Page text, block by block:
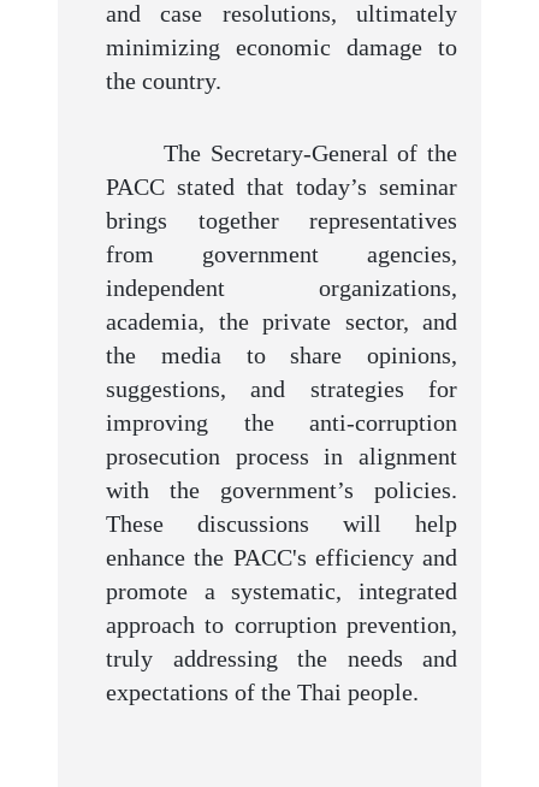
and case resolutions, ultimately
minimizing economic damage to
the country.
The Secretary-General of the
PACC stated that today’s seminar
brings together representatives
from government agencies,
independent organizations,
academia, the private sector, and
the media to share opinions,
suggestions, and strategies for
improving the anti-corruption
prosecution process in alignment
with the government’s policies.
These discussions will help
enhance the PACC's efficiency and
promote a systematic, integrated
approach to corruption prevention,
truly addressing the needs and
expectations of the Thai people.